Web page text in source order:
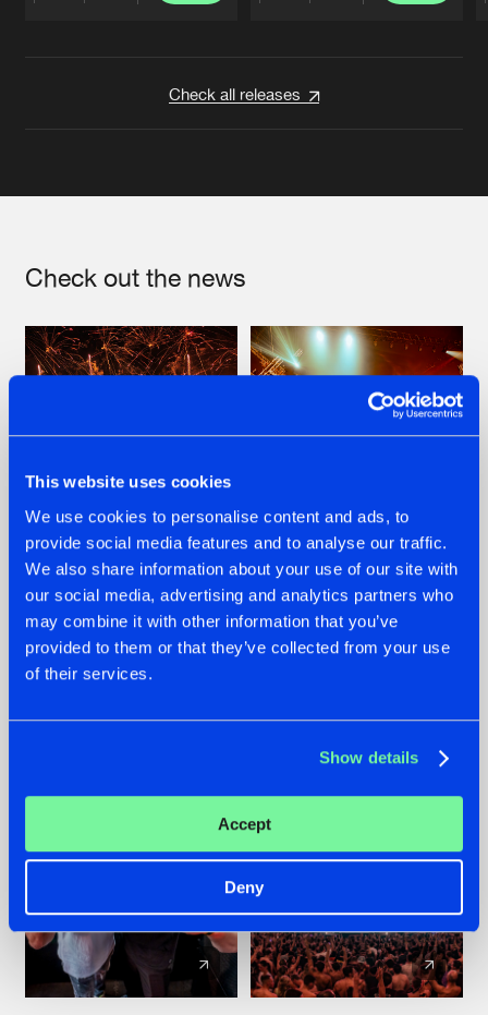
This website uses cookies
We use cookies to personalise content and ads, to
provide social media features and to analyse our traffic.
We also share information about your use of our site with
our social media, advertising and analytics partners who
may combine it with other information that you’ve
provided to them or that they’ve collected from your use
of their services.
Show details
Accept
Deny
Check all releases
Check out the news
22.07.2026
FRONTLINER'S HIT
'DISCORECORD'
GETS A FRESH NEW
TWIST WITH
22.07.2026
HYSTA
SHOWCASED THE
HISTORY OF
SPOTLIGHT AT